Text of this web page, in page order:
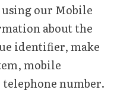
our Mobile
about the
identifier, make
mobile
number.